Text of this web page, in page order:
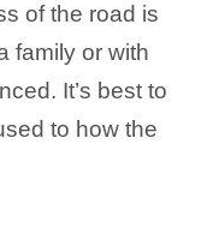
of the road is
family or with
It’s best to
to how the